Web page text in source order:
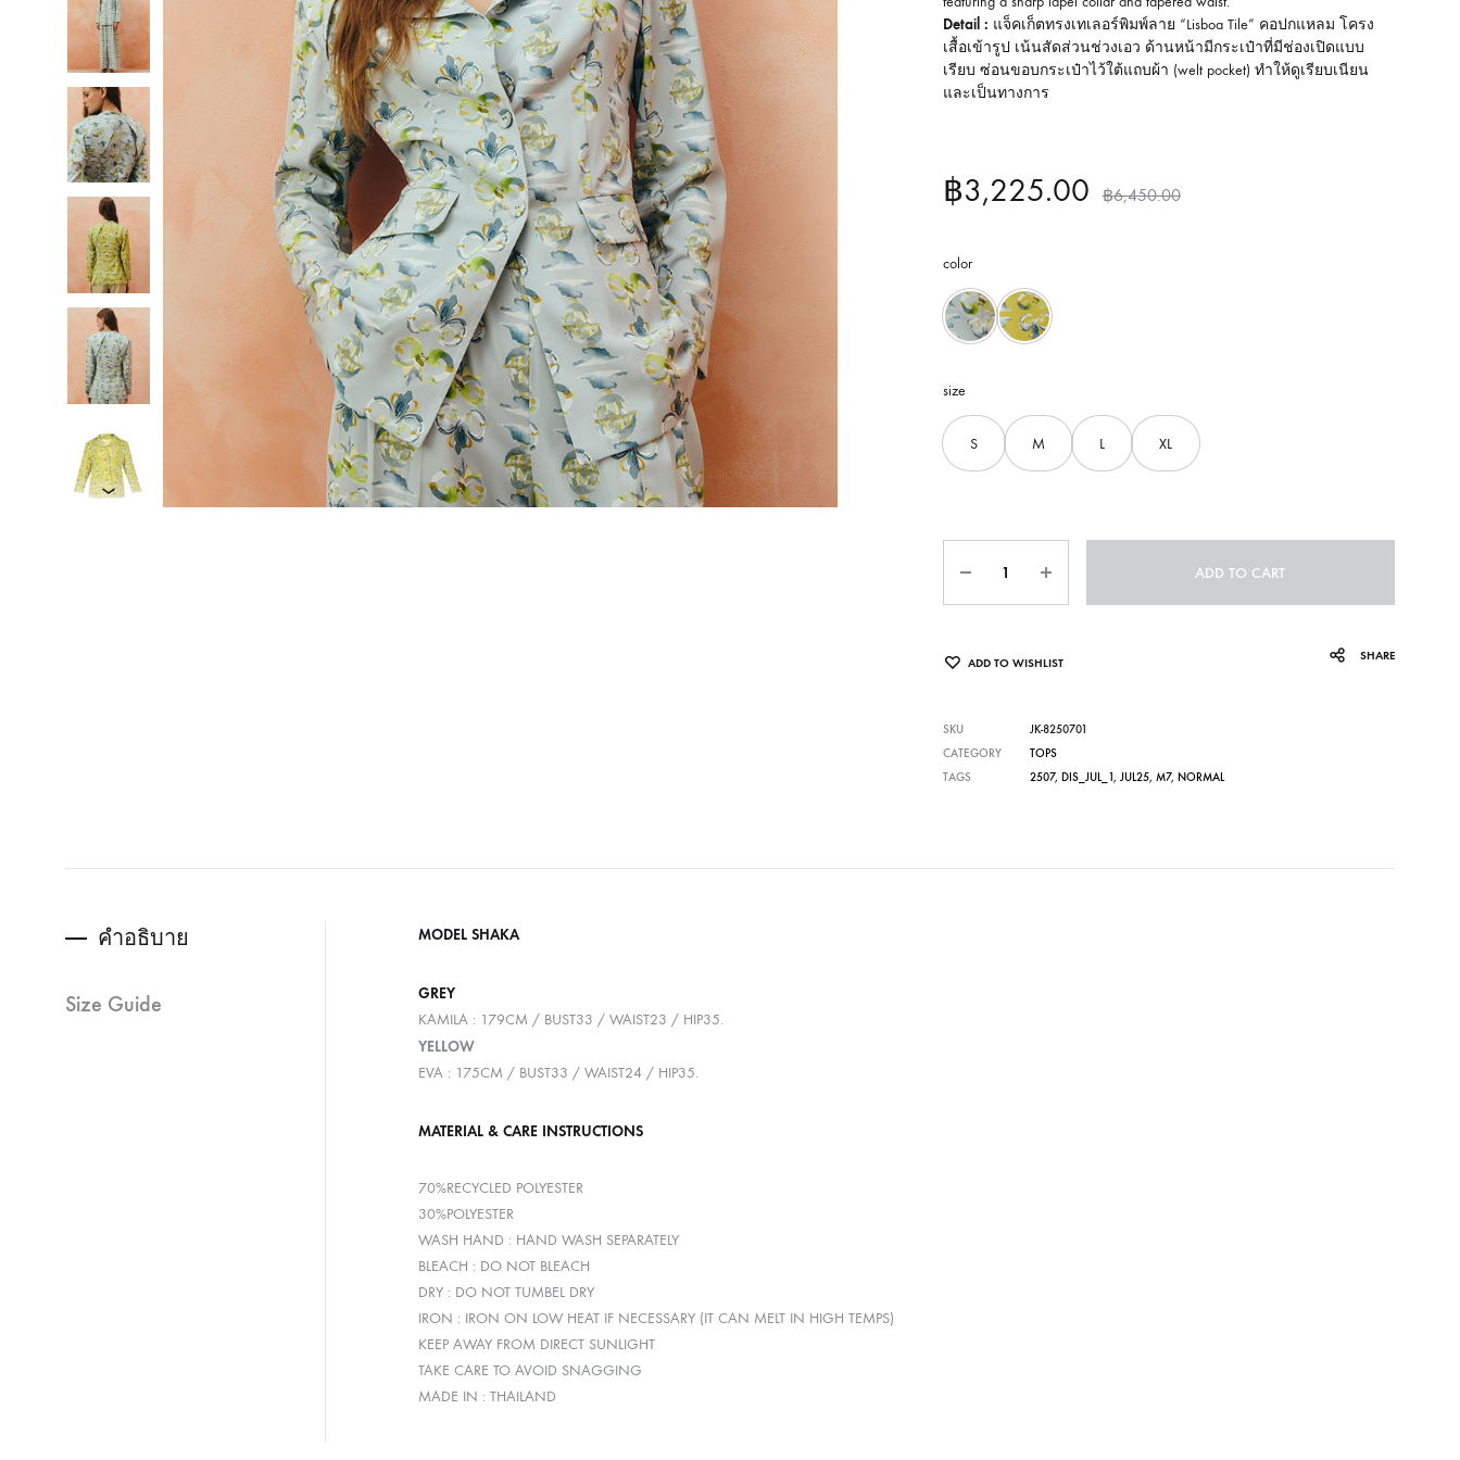
Detail : แจ็คเก็ตทรงเทเลอร์พิมพ์ลาย “Lisboa Tile” คอปกแหลม โครง
เสื้อเข้ารูป เน้นสัดส่วนช่วงเอว ด้านหน้ามีกระเป๋าที่มีช่องเปิดแบบ
เรียบ ซ่อนขอบกระเป๋าไว้ใต้แถบผ้า (welt pocket) ทำให้ดูเรียบเนียน
และเป็นทางการ
฿3,225.00 ฿6,450.00
color
Grey Yellow
size
S M L XL
ADD TO CART
ADD TO WISHLIST
SHARE
SKU
JK-8250701
CATEGORY
TOPS
TAGS
2507, DIS_JUL_1, JUL25, M7, NORMAL
คำอธิบาย
Size Guide
MODEL SHAKA
GREY
KAMILA : 179CM / BUST33 / WAIST23 / HIP35.
YELLOW
EVA : 175CM / BUST33 / WAIST24 / HIP35.
MATERIAL & CARE INSTRUCTIONS
70%RECYCLED POLYESTER
30%POLYESTER
WASH HAND : HAND WASH SEPARATELY
BLEACH : DO NOT BLEACH
DRY : DO NOT TUMBEL DRY
IRON : IRON ON LOW HEAT IF NECESSARY (IT CAN MELT IN HIGH TEMPS)
KEEP AWAY FROM DIRECT SUNLIGHT
TAKE CARE TO AVOID SNAGGING
MADE IN : THAILAND